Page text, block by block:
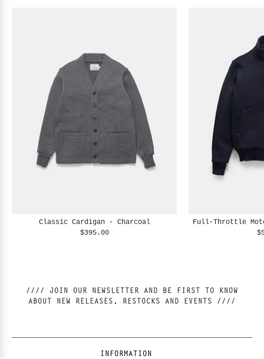
Classic Cardigan - Charcoal
$395.00
Full-Throttle
//// JOIN OUR NEWSLETTER AND BE FIRST TO KNOW
ABOUT NEW RELEASES, RESTOCKS AND EVENTS ////
INFORMATION